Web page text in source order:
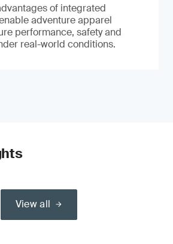
of integrated
adventure apparel
performance, safety and
real-world conditions.
View all